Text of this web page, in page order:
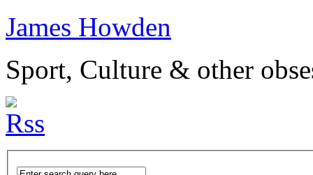
James Howden
Sport, Culture & other